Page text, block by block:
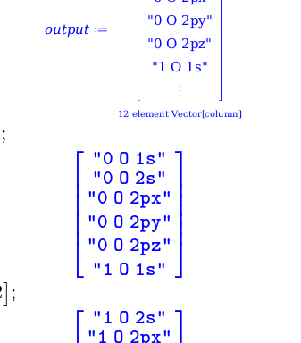
;
⎡
⎣
⎢⎢⎢⎢⎢⎢
"0 O 1s"
"0 O 2s"
"0 O 2px"
"0 O 2py"
"0 O 2pz"
"1 O 1s"
⎤
⎦
⎥⎥⎥⎥⎥⎥
];
⎡ "1 O 2s"
"1 O 2px" ⎤